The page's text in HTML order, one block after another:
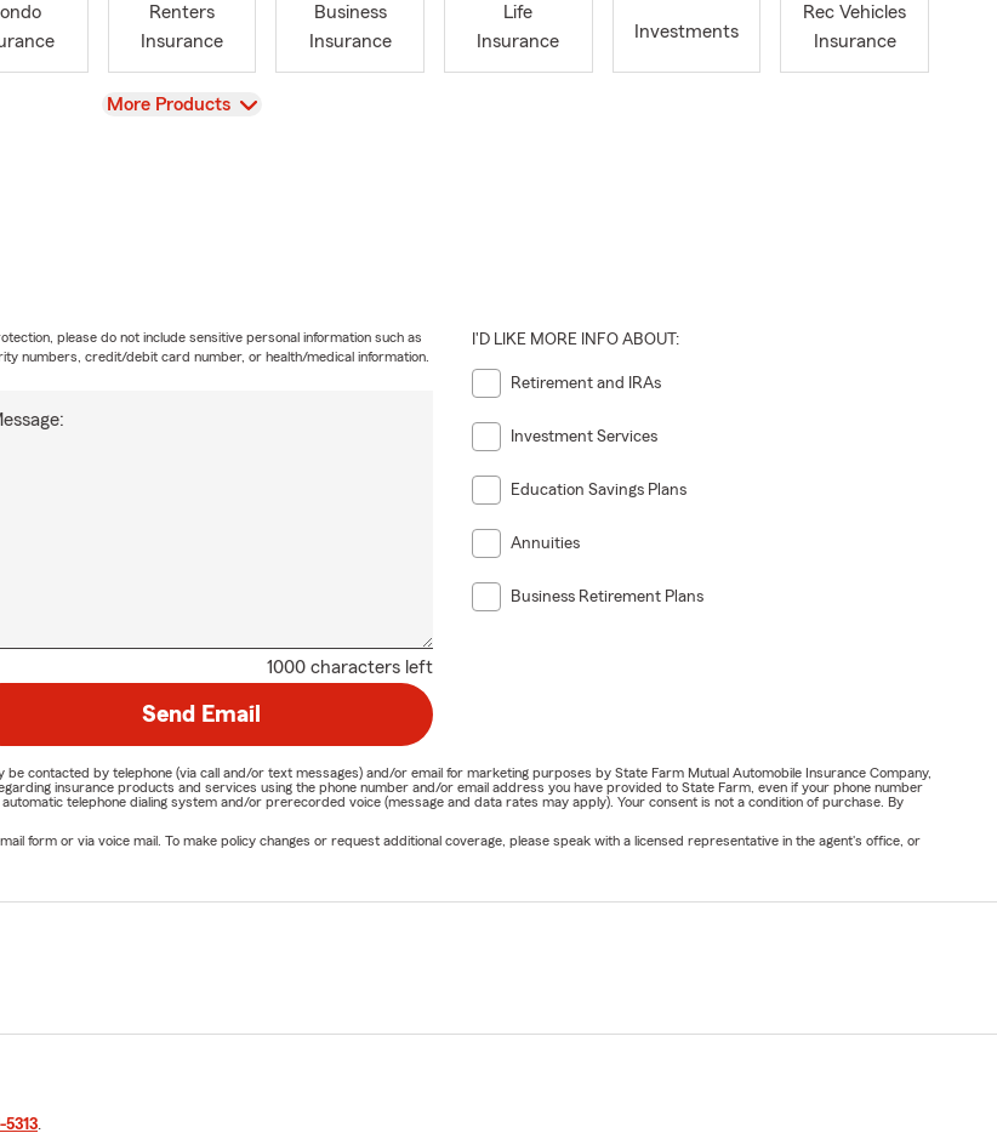
Renters
Insurance
Business
Insurance
Life
Insurance
Investments
Rec Vehicles
Insurance
View
More Products
1000 characters left
please do not include sensitive personal information such as
numbers, credit/debit card number, or health/medical information.
I'D LIKE MORE INFO ABOUT:
Retirement and IRAs
Investment Services
Education Savings Plans
Annuities
Business Retirement Plans
Send Email
contacted by telephone (via call and/or text messages) and/or email for marketing purposes by State Farm Mutual Automobile Insurance Company,
insurance products and services using the phone number and/or email address you have provided to State Farm, even if your phone number
telephone dialing system and/or prerecorded voice (message and data rates may apply). Your consent is not a condition of purchase. By
form or via voice mail. To make policy changes or request additional coverage, please speak with a licensed representative in the agent's office, or
5313